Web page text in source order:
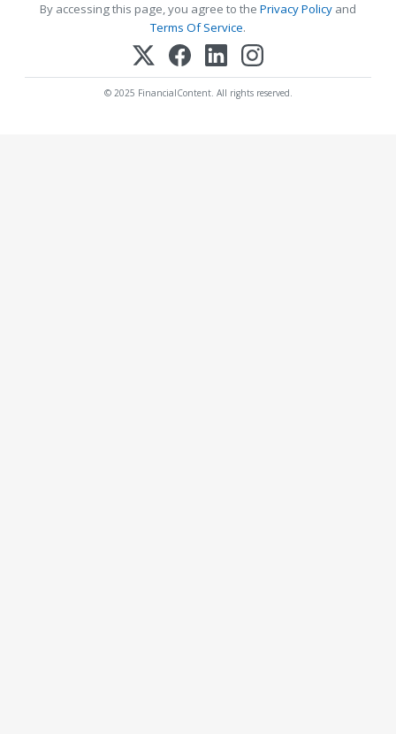
By accessing this page, you agree to the Privacy Policy and
Terms Of Service.
© 2025 FinancialContent. All rights reserved.